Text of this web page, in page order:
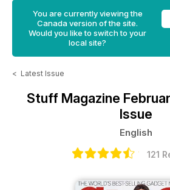
You are currently viewing the
Canada version of the site.
Would you like to switch to your
local site?
< Latest Issue
Stuff Magazine
Issue
English
121